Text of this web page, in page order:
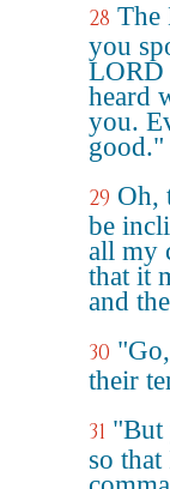
28 The
you
LORD
heard
you.
good."
29 Oh,
be
all my
that it
and
30
their
31 "But
so